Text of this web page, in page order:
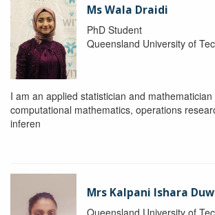
Ms Wala Draidi
PhD Student
Queensland University of
I am an applied statistician and
computational mathematics, operations
inferen
Mrs Kalpani Ishara
Queensland University of